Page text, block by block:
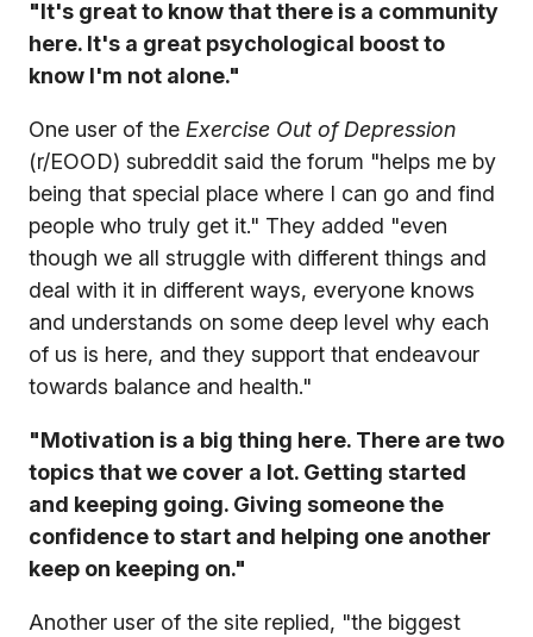
"It's great to know that there is a community
here. It's a great psychological boost to
know I'm not alone."
One user of the Exercise Out of Depression
(r/EOOD) subreddit said the forum "helps me by
being that special place where I can go and find
people who truly get it." They added "even
though we all struggle with different things and
deal with it in different ways, everyone knows
and understands on some deep level why each
of us is here, and they support that endeavour
towards balance and health."
"Motivation is a big thing here. There are two
topics that we cover a lot. Getting started
and keeping going. Giving someone the
confidence to start and helping one another
keep on keeping on."
Another user of the site replied, "the biggest